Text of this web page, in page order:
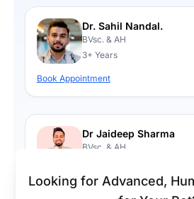
Looking for Advanced,
Dr. Sahil Nandal.
BVsc. & AH
3+ Years
Book Appointment
Dr Jaideep Sharma
BVsc. & AH
Book Appointment